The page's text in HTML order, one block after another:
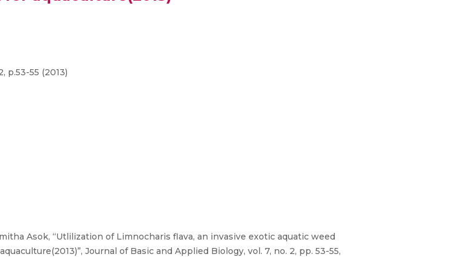
p.53-55 (2013)
Asok, “Utlilization of Limnocharis flava, an invasive exotic aquatic weed
Journal of Basic and Applied Biology, vol. 7, no. 2, pp. 53-55,